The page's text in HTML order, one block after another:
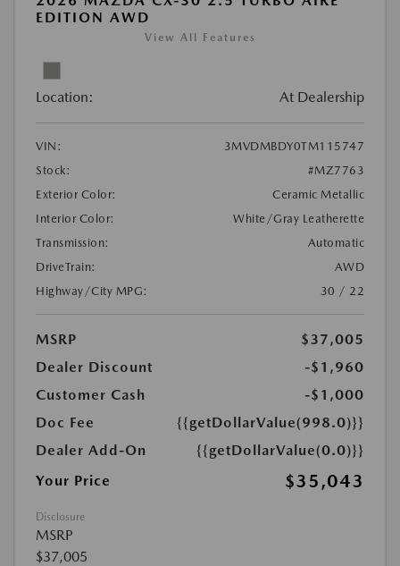
EDITION AWD
View All Features
Location: At Dealership
VIN:
3MVDMBDY0TM115747
Stock:
#MZ7763
Exterior Color:
Ceramic Metallic
Interior Color:
White/Gray Leatherette
Transmission:
Automatic
DriveTrain:
AWD
Highway/City MPG:
30 / 22
MSRP
$37,005
Dealer Discount
-$1,960
Customer Cash
-$1,000
Doc Fee
{{getDollarValue(998.0)}}
Dealer Add-On
{{getDollarValue(0.0)}}
Your Price
$35,043
Disclosure
MSRP
$37,005